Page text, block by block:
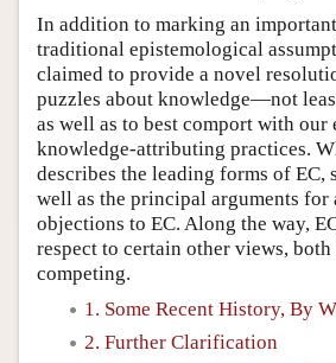
In addition to marking an
traditional epistemological
claimed to provide a novel
puzzles about knowledge—not
as well as to best comport with our
knowledge-attributing practices.
describes the leading forms of EC,
well as the principal arguments for
objections to EC. Along the way,
respect to certain other views,
competing.
1. Some Recent History, By
2. Further Clarification